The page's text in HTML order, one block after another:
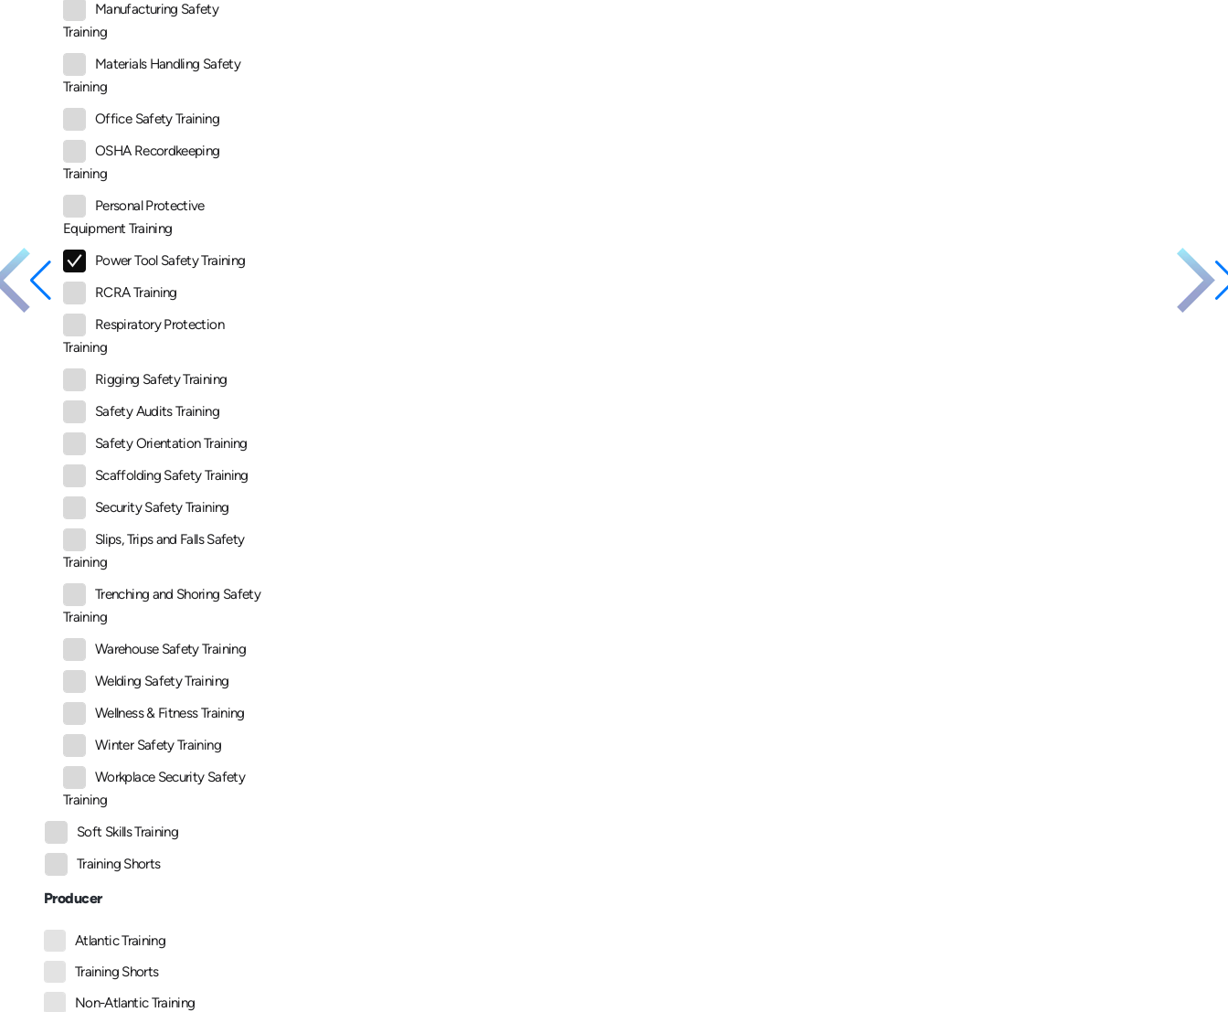
Manufacturing Safety
Training
Materials Handling Safety
Training
Office Safety Training
OSHA Recordkeeping
Training
Personal Protective
Equipment Training
Power Tool Safety Training
RCRA Training
Respiratory Protection
Training
Rigging Safety Training
Safety Audits Training
Safety Orientation Training
Scaffolding Safety Training
Security Safety Training
Slips, Trips and Falls Safety
Training
Trenching and Shoring Safety
Training
Warehouse Safety Training
Welding Safety Training
Wellness & Fitness Training
Winter Safety Training
Workplace Security Safety
Training
Soft Skills Training
Training Shorts
Producer
Atlantic Training
Training Shorts
Non-Atlantic Training